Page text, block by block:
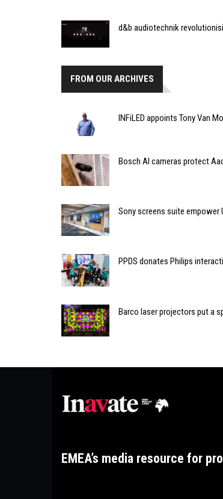
d&b audiotechnik
FROM OUR ARCHIVES
INFiLED appoints Tony Van
Bosch AI cameras protect
Sony screens suite
PPDS donates Philips
Barco laser projectors put a
EMEA’s media resource for